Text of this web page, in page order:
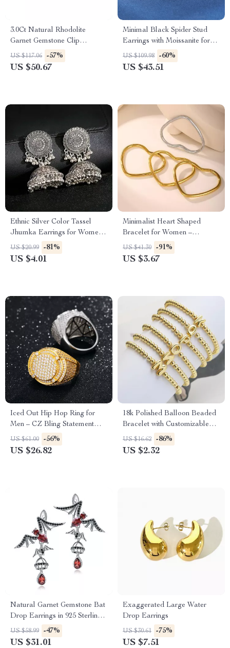
3.0Ct Natural Rhodolite
Garnet Gemstone Clip
Earrings in 925 Sterling Silver
US $117.06 -57%
US $50.67
Minimal Black Spider Stud
Earrings with Moissanite for
Unisex – Trendy Hip Hop
Jewelry
US $109.98 -60%
US $43.51
Ethnic Silver Color Tassel
Jhumka Earrings for Women
– Vintage Indian Gypsy
Jewelry
US $20.99 -81%
US $4.01
Minimalist Heart Shaped
Bracelet for Women –
Stainless Steel 18k Gold
Plated Bangle
US $41.30 -91%
US $3.67
Iced Out Hip Hop Ring for
Men – CZ Bling Statement
Jewelry
US $61.00 -56%
US $26.82
18k Polished Balloon Beaded
Bracelet with Customizable
English Letters
US $16.62 -86%
US $2.32
Natural Garnet Gemstone Bat
Drop Earrings in 925 Sterling
Silver – Vintage Gothic Punk
Jewelry
US $58.99 -47%
US $31.01
Exaggerated Large Water
Drop Earrings
US $30.61 -75%
US $7.51